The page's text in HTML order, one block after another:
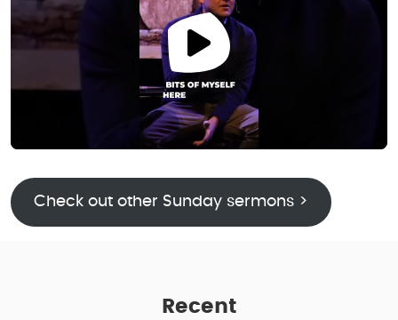
Check out other Sunday sermons >
Recent